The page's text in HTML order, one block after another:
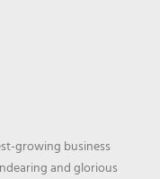
growing business
and glorious